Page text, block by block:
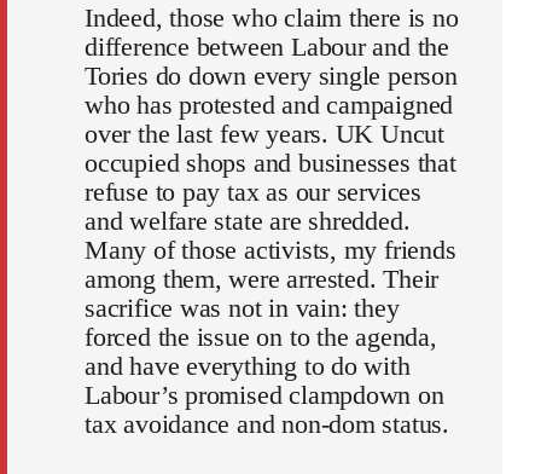
Indeed, those who claim there is no
difference between Labour and the
Tories do down every single person
who has protested and campaigned
over the last few years. UK Uncut
occupied shops and businesses that
refuse to pay tax as our services
and welfare state are shredded.
Many of those activists, my friends
among them, were arrested. Their
sacrifice was not in vain: they
forced the issue on to the agenda,
and have everything to do with
Labour’s promised clampdown on
tax avoidance and non-dom status.